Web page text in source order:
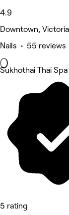
4.9
Downtown, Victoria
Nails • 55 reviews
Sukhothai Thai Spa
5 rating